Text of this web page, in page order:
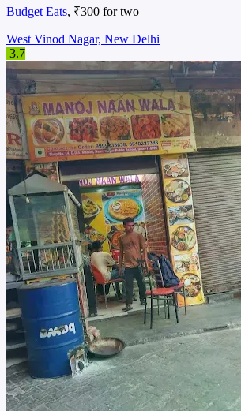
Budget Eats, ₹300 for two
West Vinod Nagar, New Delhi
3.7